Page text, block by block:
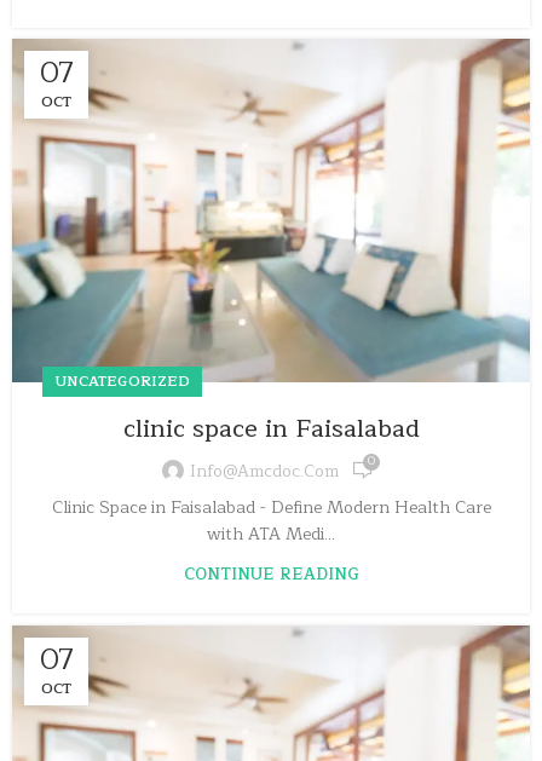
07
OCT
UNCATEGORIZED
clinic space in Faisalabad
Info@amcdoc.com 0
Clinic Space in Faisalabad - Define Modern Health Care
with ATA Medi...
CONTINUE READING
07
OCT